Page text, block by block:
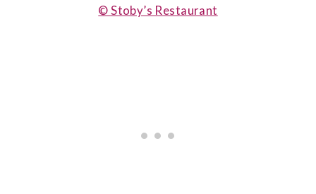
© Stoby’s Restaurant